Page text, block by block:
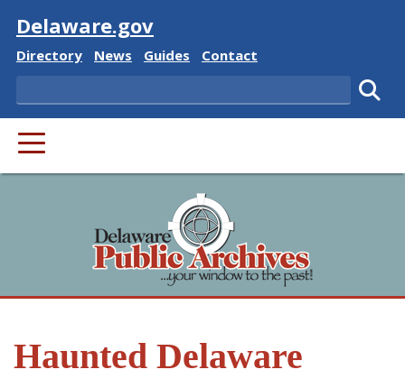
Visit
Delaware.gov
Delaware State
Directory Delaware State
News Delaware State
Guides Delaware State
Contact
Search
PRIMARY MENU
Haunted Delaware